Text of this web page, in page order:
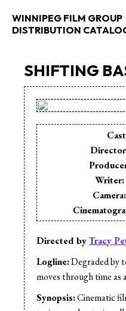
WINNIPEG FILM GROUP
DISTRIBUTION
SHIFTING
Directed byTracy
Logline:Degraded by
moves through time as
Synopsis:Cinematic
Writer:
Camera:
Editor:
Music:
Sound
Sound Mix:
Production